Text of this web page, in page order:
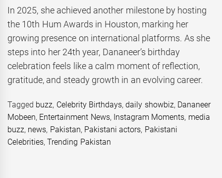
In 2025, she achieved another milestone by hosting
the 10th Hum Awards in Houston, marking her
growing presence on international platforms. As she
steps into her 24th year, Dananeer’s birthday
celebration feels like a calm moment of reflection,
gratitude, and steady growth in an evolving career.
Tagged buzz, Celebrity Birthdays,daily showbiz, Dananeer
Mobeen, Entertainment News, Instagram Moments, media
buzz, news, Pakistan, Pakistani actors, Pakistani
Celebrities,Trending Pakistan